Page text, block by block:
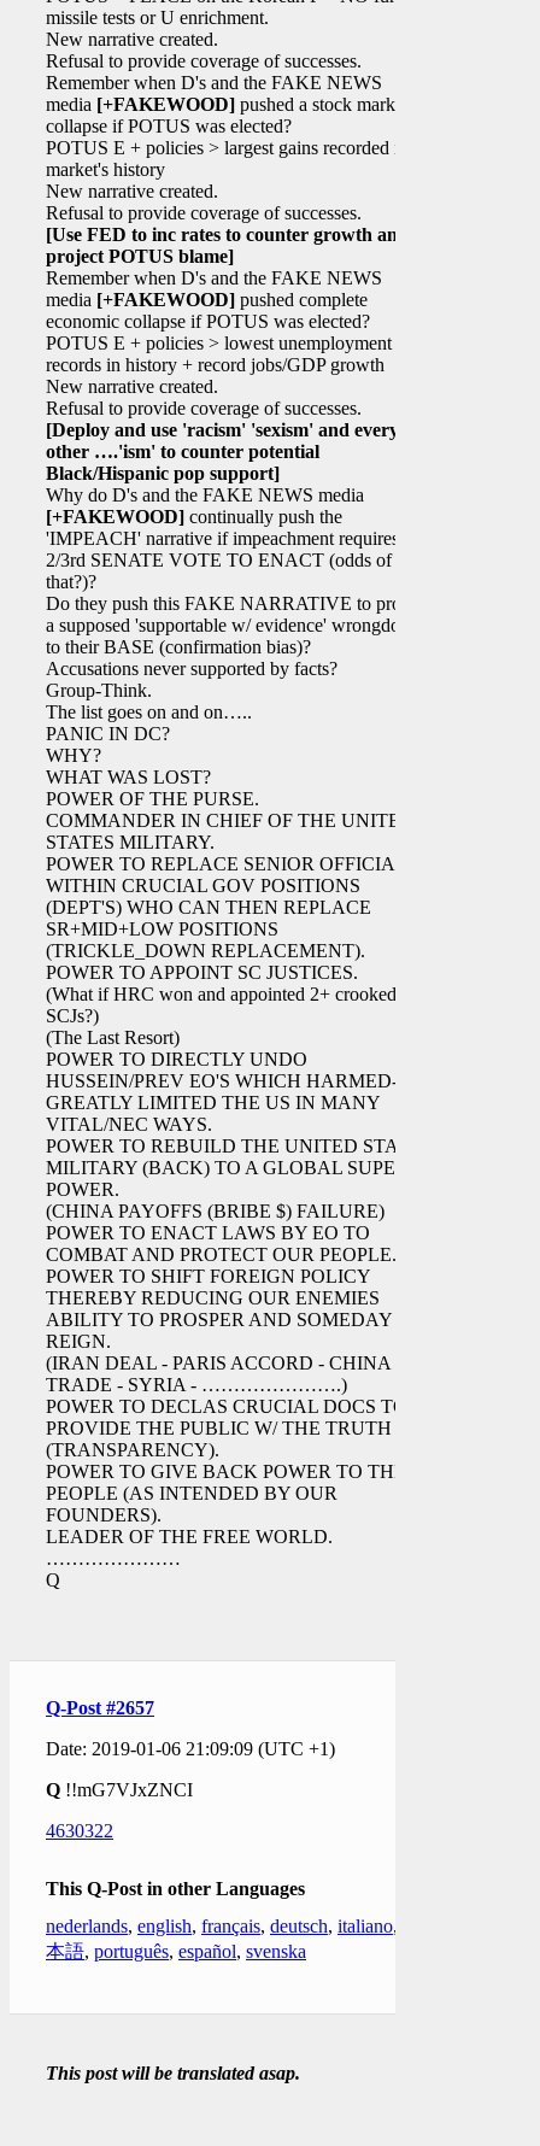
missile tests or U enrichment.
New narrative created.
Refusal to provide coverage of successes.
Remember when D's and the FAKE NEWS
media [+FAKEWOOD] pushed a stock market
collapse if POTUS was elected?
POTUS E + policies > largest gains recorded in
market's history
New narrative created.
Refusal to provide coverage of successes.
[Use FED to inc rates to counter growth and
project POTUS blame]
Remember when D's and the FAKE NEWS
media [+FAKEWOOD] pushed complete
economic collapse if POTUS was elected?
POTUS E + policies > lowest unemployment
records in history + record jobs/GDP growth
New narrative created.
Refusal to provide coverage of successes.
[Deploy and use 'racism' 'sexism' and every
other ….'ism' to counter potential
Black/Hispanic pop support]
Why do D's and the FAKE NEWS media
[+FAKEWOOD] continually push the
'IMPEACH' narrative if impeachment requires
2/3rd SENATE VOTE TO ENACT (odds of
that?)?
Do they push this FAKE NARRATIVE to project
a supposed 'supportable w/ evidence' wrongdoing
to their BASE (confirmation bias)?
Accusations never supported by facts?
Group-Think.
The list goes on and on…..
PANIC IN DC?
WHY?
WHAT WAS LOST?
POWER OF THE PURSE.
COMMANDER IN CHIEF OF THE UNITED
STATES MILITARY.
POWER TO REPLACE SENIOR OFFICIALS
WITHIN CRUCIAL GOV POSITIONS
(DEPT'S) WHO CAN THEN REPLACE
SR+MID+LOW POSITIONS
(TRICKLE_DOWN REPLACEMENT).
POWER TO APPOINT SC JUSTICES.
(What if HRC won and appointed 2+ crooked
SCJs?)
(The Last Resort)
POWER TO DIRECTLY UNDO
HUSSEIN/PREV EO'S WHICH HARMED-
GREATLY LIMITED THE US IN MANY
VITAL/NEC WAYS.
POWER TO REBUILD THE UNITED STATES
MILITARY (BACK) TO A GLOBAL SUPER
POWER.
(CHINA PAYOFFS (BRIBE $) FAILURE)
POWER TO ENACT LAWS BY EO TO
COMBAT AND PROTECT OUR PEOPLE.
POWER TO SHIFT FOREIGN POLICY
THEREBY REDUCING OUR ENEMIES
ABILITY TO PROSPER AND SOMEDAY
REIGN.
(IRAN DEAL - PARIS ACCORD - CHINA
TRADE - SYRIA - ………………….)
POWER TO DECLAS CRUCIAL DOCS TO
PROVIDE THE PUBLIC W/ THE TRUTH
(TRANSPARENCY).
POWER TO GIVE BACK POWER TO THE
PEOPLE (AS INTENDED BY OUR
FOUNDERS).
LEADER OF THE FREE WORLD.
…………………
Q
Q-Post #2657
Date: 2019-01-06 21:09:09 (UTC +1)
Q !!mG7VJxZNCI
4630322
This Q-Post in other Languages
nederlands, english, français, deutsch, italiano,
本語, português, español, svenska
This post will be translated asap.